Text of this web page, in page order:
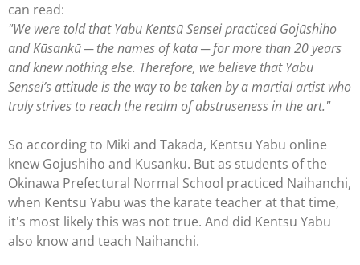
can read:
"We were told that Yabu Kentsū Sensei practiced Gojūshiho
and Kūsankū ─ the names of kata ─ for more than 20 years
and knew nothing else. Therefore, we believe that Yabu
Sensei’s attitude is the way to be taken by a martial artist who
truly strives to reach the realm of abstruseness in the art."
So according to Miki and Takada, Kentsu Yabu online
knew Gojushiho and Kusanku. But as students of the
Okinawa Prefectural Normal School practiced Naihanchi,
when Kentsu Yabu was the karate teacher at that time,
it's most likely this was not true. And did Kentsu Yabu
also know and teach Naihanchi.